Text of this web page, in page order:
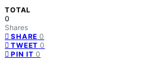
TOTAL
0
Shares
SHARE 0
TWEET 0
PIN IT 0